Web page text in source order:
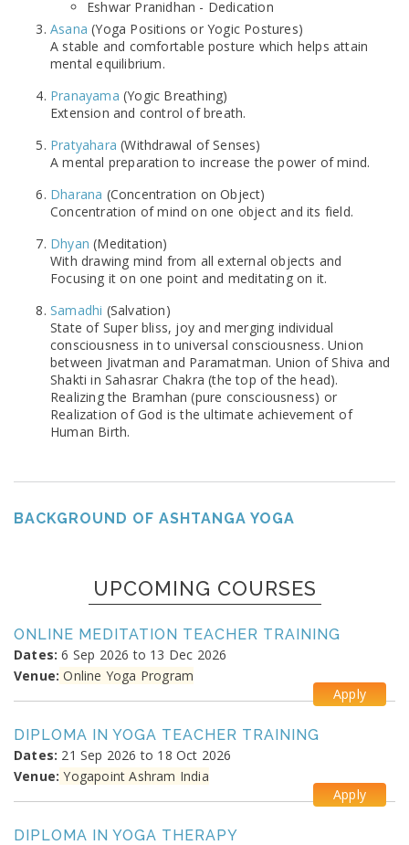
Eshwar Pranidhan - Dedication
Asana (Yoga Positions or Yogic Postures)
A stable and comfortable posture which helps attain
mental equilibrium.
Pranayama (Yogic Breathing)
Extension and control of breath.
Pratyahara (Withdrawal of Senses)
A mental preparation to increase the power of mind.
Dharana (Concentration on Object)
Concentration of mind on one object and its field.
Dhyan (Meditation)
With drawing mind from all external objects and
Focusing it on one point and meditating on it.
Samadhi (Salvation)
State of Super bliss, joy and merging individual
consciousness in to universal consciousness. Union
between Jivatman and Paramatman. Union of Shiva and
Shakti in Sahasrar Chakra (the top of the head).
Realizing the Bramhan (pure consciousness) or
Realization of God is the ultimate achievement of
Human Birth.
BACKGROUND OF ASHTANGA YOGA
UPCOMING COURSES
ONLINE MEDITATION TEACHER TRAINING
Dates: 6 Sep 2026 to 13 Dec 2026
Venue: Online Yoga Program
Apply
DIPLOMA IN YOGA TEACHER TRAINING
Dates: 21 Sep 2026 to 18 Oct 2026
Venue: Yogapoint Ashram India
Apply
DIPLOMA IN YOGA THERAPY